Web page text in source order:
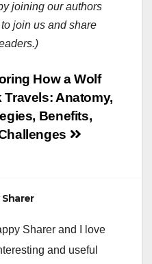
joining our authors
to join us and share
How a Wolf
Travels: Anatomy,
Benefits,
Sharer
Sharer and I love
and useful